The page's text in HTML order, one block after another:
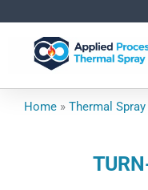
Home » Thermal